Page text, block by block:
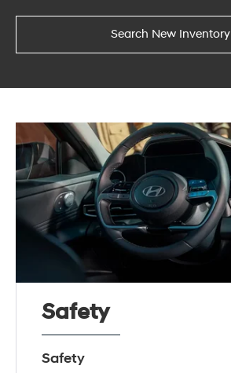
Search New Inventory
Safety
Safety